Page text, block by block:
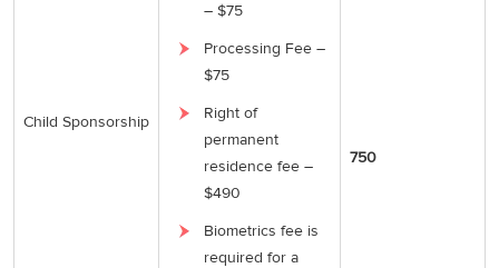
Child Sponsorship
– $75
Processing Fee –
$75
Right of
permanent
residence fee –
$490
Biometrics fee is
required for a
750